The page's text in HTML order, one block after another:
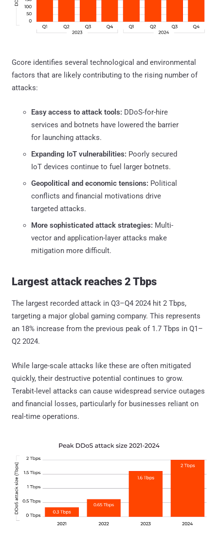
Gcore identifies several technological and environmental
factors that are likely contributing to the rising number of
attacks:
Easy access to attack tools: DDoS-for-hire
services and botnets have lowered the barrier
for launching attacks.
Expanding IoT vulnerabilities: Poorly secured
IoT devices continue to fuel larger botnets.
Geopolitical and economic tensions: Political
conflicts and financial motivations drive
targeted attacks.
More sophisticated attack strategies: Multi-
vector and application-layer attacks make
mitigation more difficult.
Largest attack reaches 2 Tbps
The largest recorded attack in Q3–Q4 2024 hit 2 Tbps,
targeting a major global gaming company. This represents
an 18% increase from the previous peak of 1.7 Tbps in Q1–
Q2 2024.
While large-scale attacks like these are often mitigated
quickly, their destructive potential continues to grow.
Terabit-level attacks can cause widespread service outages
and financial losses, particularly for businesses reliant on
real-time operations.